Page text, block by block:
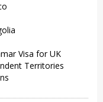
Visa for UK
Territories